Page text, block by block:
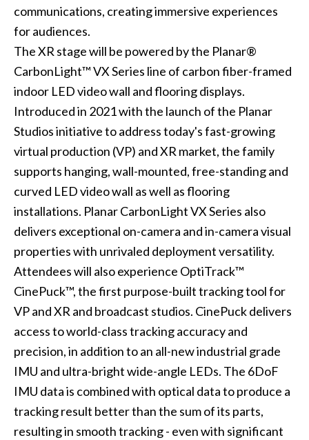
communications, creating immersive experiences
for audiences.
The XR stage will be powered by the Planar®
CarbonLight™ VX Series line of carbon fiber-framed
indoor LED video wall and flooring displays.
Introduced in 2021 with the launch of the Planar
Studios initiative to address today's fast-growing
virtual production (VP) and XR market, the family
supports hanging, wall-mounted, free-standing and
curved LED video wall as well as flooring
installations. Planar CarbonLight VX Series also
delivers exceptional on-camera and in-camera visual
properties with unrivaled deployment versatility.
Attendees will also experience OptiTrack™
CinePuck™, the first purpose-built tracking tool for
VP and XR and broadcast studios. CinePuck delivers
access to world-class tracking accuracy and
precision, in addition to an all-new industrial grade
IMU and ultra-bright wide-angle LEDs. The 6DoF
IMU data is combined with optical data to produce a
tracking result better than the sum of its parts,
resulting in smooth tracking - even with significant